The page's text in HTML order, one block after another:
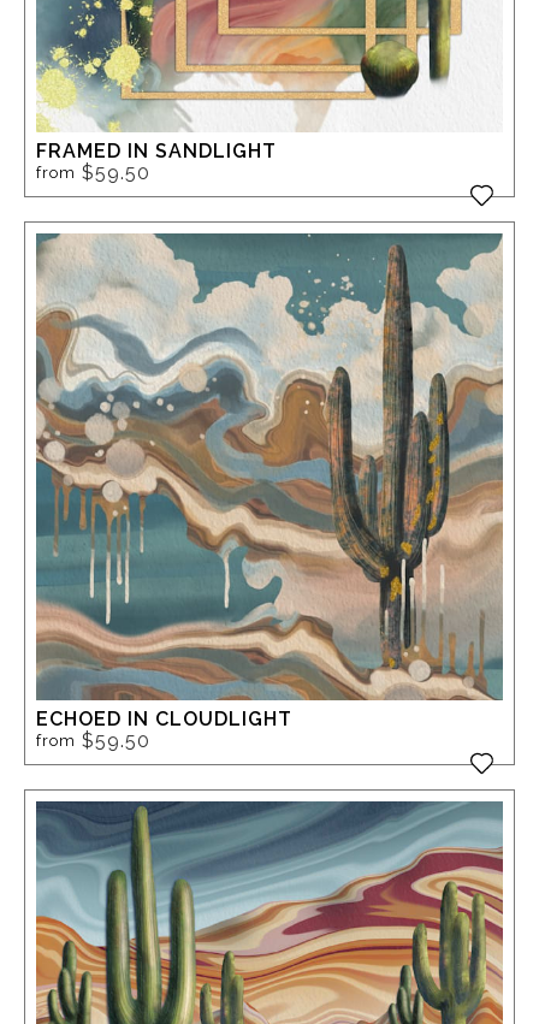
FRAMED IN SANDLIGHT
from $59.50
ECHOED IN CLOUDLIGHT
from $59.50